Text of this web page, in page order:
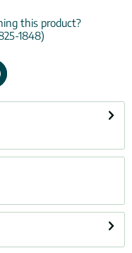
this product?
1848)